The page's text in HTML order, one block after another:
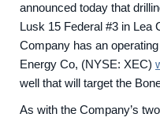
announced today that
Lusk 15 Federal #3 in Lea
Company has an
Energy Co, (NYSE: XEC)
well that will target the
As with the Company’s